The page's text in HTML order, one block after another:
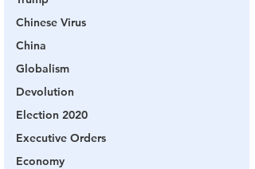
Chinese Virus
China
Globalism
Devolution
Election 2020
Executive Orders
Economy